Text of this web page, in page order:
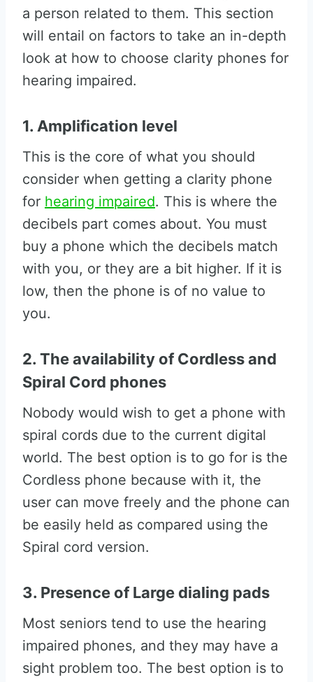
a person related to them. This section
will entail on factors to take an in-depth
look at how to choose clarity phones for
hearing impaired.
1. Amplification level
This is the core of what you should
consider when getting a clarity phone
for hearing impaired. This is where the
decibels part comes about. You must
buy a phone which the decibels match
with you, or they are a bit higher. If it is
low, then the phone is of no value to
you.
2. The availability of Cordless and
Spiral Cord phones
Nobody would wish to get a phone with
spiral cords due to the current digital
world. The best option is to go for is the
Cordless phone because with it, the
user can move freely and the phone can
be easily held as compared using the
Spiral cord version.
3. Presence of Large dialing pads
Most seniors tend to use the hearing
impaired phones, and they may have a
sight problem too. The best option is to